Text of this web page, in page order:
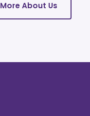
More About Us